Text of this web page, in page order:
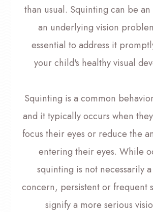
than usual. Squinting can be
an underlying vision
essential to address it
your child's healthy visual
Squinting is a common
and it typically occurs when
focus their eyes or reduce the
entering their eyes. While
squinting is not necessarily
concern, persistent or frequent
signify a more serious